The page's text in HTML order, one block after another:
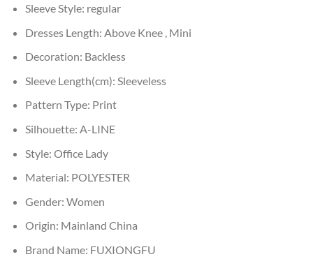
Sleeve Style: regular
Dresses Length: Above Knee , Mini
Decoration: Backless
Sleeve Length(cm): Sleeveless
Pattern Type: Print
Silhouette: A-LINE
Style: Office Lady
Material: POLYESTER
Gender: Women
Origin: Mainland China
Brand Name: FUXIONGFU